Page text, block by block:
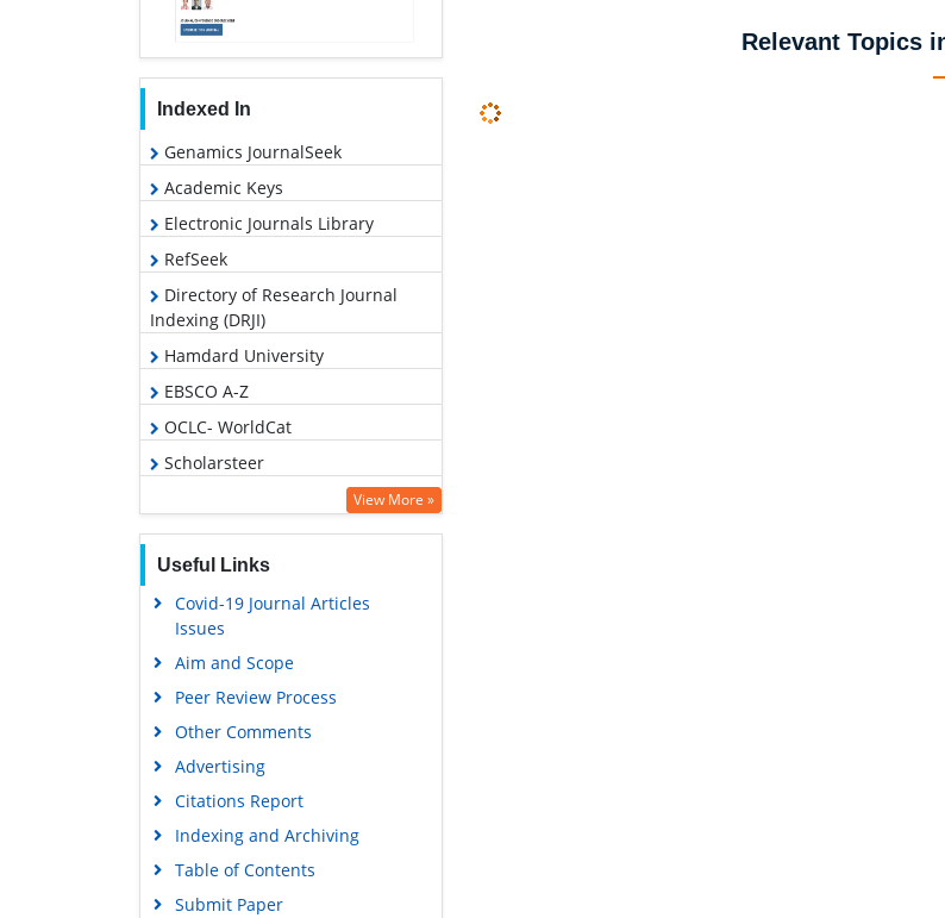
Indexed In
Genamics JournalSeek
Academic Keys
Electronic Journals Library
RefSeek
Directory of Research Journal
Indexing (DRJI)
Hamdard University
EBSCO A-Z
OCLC- WorldCat
Scholarsteer
Virtual Library of Biology (vifabio)
Publons
MIAR
Euro Pub
Google Scholar
View More »
Useful Links
Covid-19 Journal Articles
Issues
Aim and Scope
Peer Review Process
Other Comments
Advertising
Citations Report
Indexing and Archiving
Table of Contents
Submit Paper
Relevant Topics